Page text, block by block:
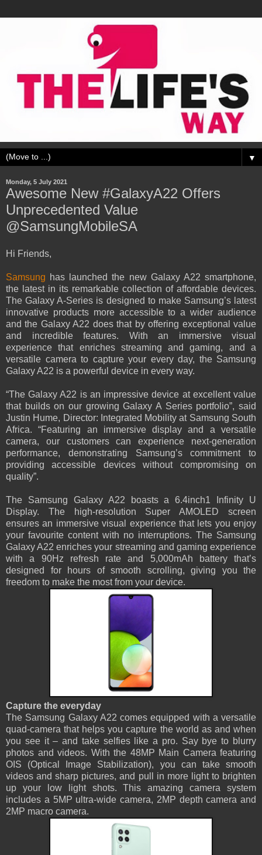
▼
Monday, 5 July 2021
Awesome New #GalaxyA22 Offers
Unprecedented Value
@SamsungMobileSA
Hi Friends,
Samsung has launched the new Galaxy A22 smartphone,
the latest in its remarkable collection of affordable devices.
The Galaxy A-Series is designed to make Samsung’s latest
innovative products more accessible to a wider audience
and the Galaxy A22 does that by offering exceptional value
and incredible features. With an immersive visual
experience that enriches streaming and gaming, and a
versatile camera to capture your every day, the Samsung
Galaxy A22 is a powerful device in every way.
“The Galaxy A22 is an impressive device at excellent value
that builds on our growing Galaxy A Series portfolio”, said
Justin Hume, Director: Integrated Mobility at Samsung South
Africa. “Featuring an immersive display and a versatile
camera, our customers can experience next-generation
performance, demonstrating Samsung’s commitment to
providing accessible devices without compromising on
quality”.
The Samsung Galaxy A22 boasts a 6.4inch1 Infinity U
Display. The high-resolution Super AMOLED screen
ensures an immersive visual experience that lets you enjoy
your favourite content with no interruptions. The Samsung
Galaxy A22 enriches your streaming and gaming experience
with a 90Hz refresh rate and 5,000mAh battery that’s
designed for hours of smooth scrolling, giving you the
freedom to make the most from your device.
Capture the everyday
The Samsung Galaxy A22 comes equipped with a versatile
quad-camera that helps you capture the world as and when
you see it – and take selfies like a pro. Say bye to blurry
photos and videos. With the 48MP Main Camera featuring
OIS (Optical Image Stabilization), you can take smooth
videos and sharp pictures, and pull in more light to brighten
up your low light shots. This amazing camera system
includes a 5MP ultra-wide camera, 2MP depth camera and
2MP macro camera.